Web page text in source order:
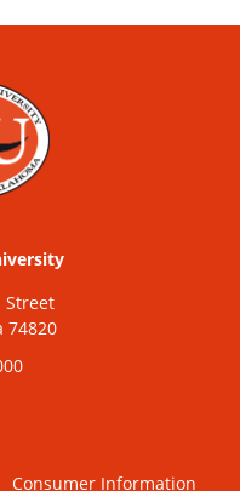
Street
74820
Consumer Information